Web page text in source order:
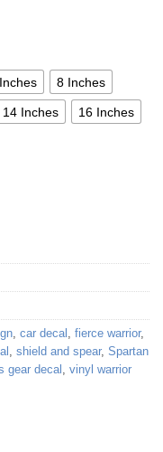
8 Inches
14 Inches 16 Inches
, car decal , fierce warrior,
, shield and spear, Spartan
gear decal , vinyl warrior